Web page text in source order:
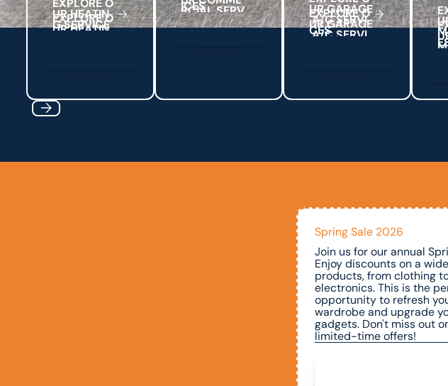
EXPLOREO
URHEATIN
GSERVICE
ICES URGARAGE
A/CSERVI
CES
E
U
M
E
Spring Sale 2026
Join us for our annual
Enjoy discounts on a
products, from clothing
electronics. This is the
opportunity to refresh
wardrobe and upgrade
gadgets. Don't miss out
limited-time offers!